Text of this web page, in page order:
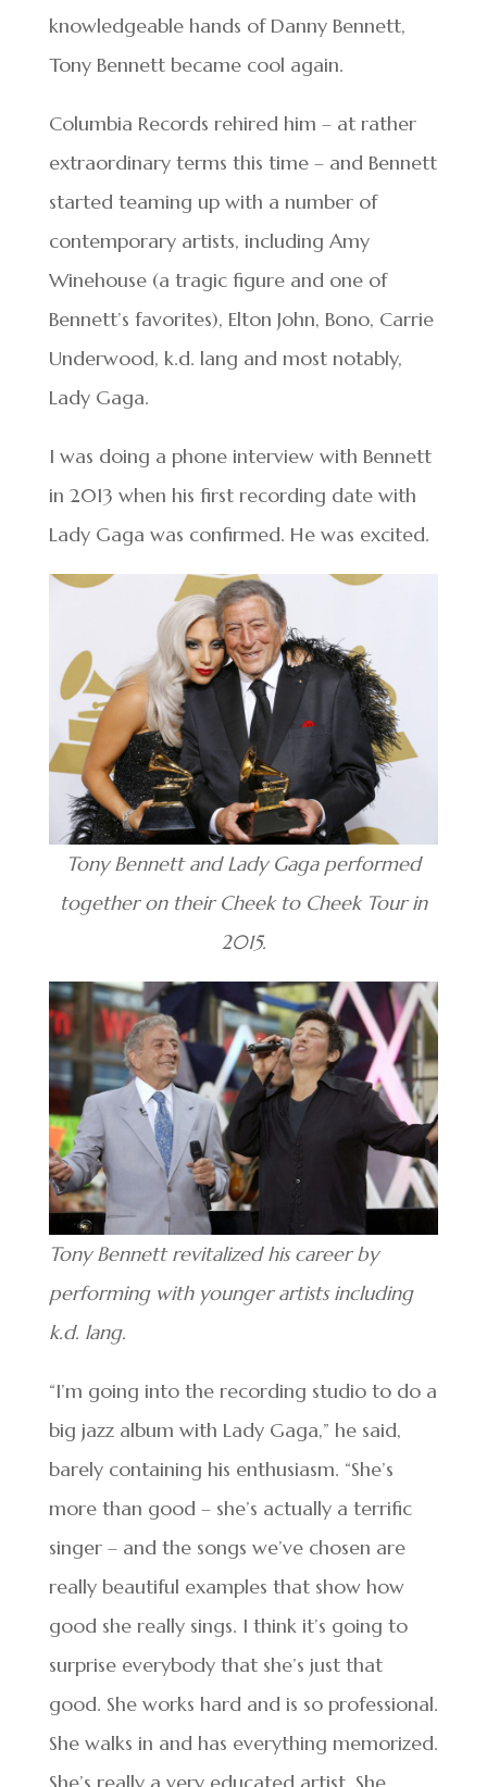
knowledgeable hands of Danny Bennett,
Tony Bennett became cool again.
Columbia Records rehired him – at rather
extraordinary terms this time – and Bennett
started teaming up with a number of
contemporary artists, including Amy
Winehouse (a tragic figure and one of
Bennett’s favorites), Elton John, Bono, Carrie
Underwood, k.d. lang and most notably,
Lady Gaga.
I was doing a phone interview with Bennett
in 2013 when his first recording date with
Lady Gaga was confirmed. He was excited.
Tony Bennett and Lady Gaga performed
together on their Cheek to Cheek Tour in
2015.
Tony Bennett revitalized his career by
performing with younger artists including
k.d. lang.
“I’m going into the recording studio to do a
big jazz album with Lady Gaga,” he said,
barely containing his enthusiasm. “She’s
more than good – she’s actually a terrific
singer – and the songs we’ve chosen are
really beautiful examples that show how
good she really sings. I think it’s going to
surprise everybody that she’s just that
good. She works hard and is so professional.
She walks in and has everything memorized.